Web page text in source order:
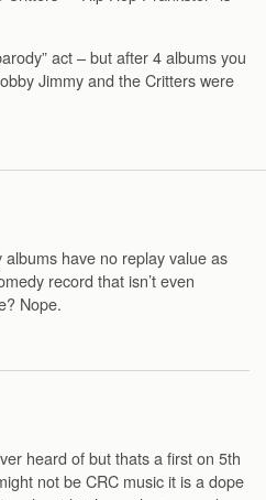
act – but after 4 albums you
Jimmy and the Critters were
have no replay value as
record that isn’t even
Nope.
heard of but thats a first on 5th
not be CRC music it is a dope